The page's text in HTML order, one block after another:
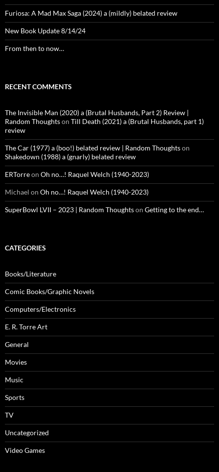
Furiosa: A Mad Max Saga (2024) a (mildly) belated review
New Book Update 8/14/24
From then to now…
RECENT COMMENTS
The Invisible Man (2020) a (Brutal Husbands, Part 2) Review |
Random Thoughtson Till Death (2021) a (Brutal Husbands, part 1)
review
The Car (1977) a (boo!) belated review | Random Thoughtson
Shakedown (1988) a (gnarly) belated review
ERTorreon Oh no…! Raquel Welch (1940-2023)
Michael on Oh no…! Raquel Welch (1940-2023)
SuperBowl LVII – 2023 | Random Thoughtson Getting to the end…
CATEGORIES
Books/Literature
Comic Books/Graphic Novels
Computers/Electronics
E. R. Torre Art
General
Movies
Music
Sports
TV
Uncategorized
Video Games